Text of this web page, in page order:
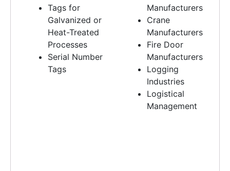
Tags for
Galvanized or
Heat-Treated
Processes
Serial Number
Tags
Manufacturers
Crane
Manufacturers
Fire Door
Manufacturers
Logging
Industries
Logistical
Management